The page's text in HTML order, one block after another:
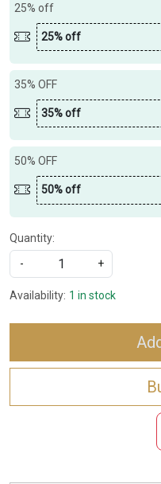
25% off
25% off
35% OFF
35% off
50% OFF
50% off
Quantity:
-
+
Availability: 1 in stock